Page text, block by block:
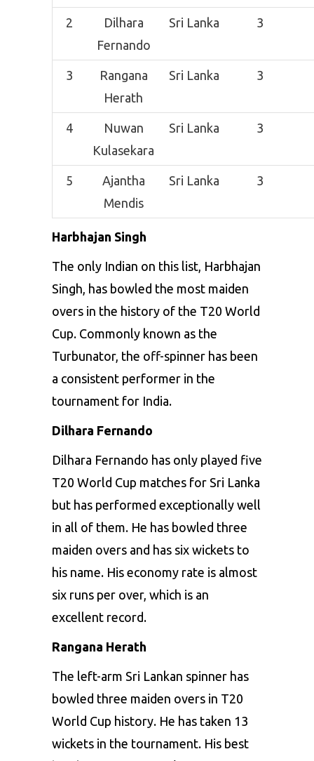
2
Dilhara
Fernando
Sri Lanka 3
3
Rangana
Herath
Sri Lanka 3
4
Nuwan
Kulasekara
Sri Lanka 3
5
Ajantha
Mendis
Sri Lanka 3
Harbhajan Singh
The only Indian on this list, Harbhajan
Singh, has bowled the most maiden
overs in the history of the T20 World
Cup. Commonly known as the
Turbunator, the off-spinner has been
a consistent performer in the
tournament for India.
Dilhara Fernando
Dilhara Fernando has only played five
T20 World Cup matches for Sri Lanka
but has performed exceptionally well
in all of them. He has bowled three
maiden overs and has six wickets to
his name. His economy rate is almost
six runs per over, which is an
excellent record.
Rangana Herath
The left-arm Sri Lankan spinner has
bowled three maiden overs in T20
World Cup history. He has taken 13
wickets in the tournament. His best